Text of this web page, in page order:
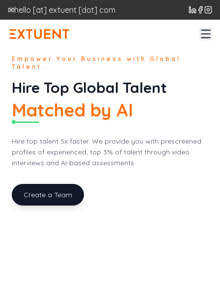
✉hello [at] extuent [dot] com
Empower Your Business with Global
Talent.
Hire Top Global Talent
Matched by AI
Hire top talent 5x faster. We provide you with prescreened
profiles of experienced, top 3% of talent through video
interviews and AI-based assessments.
Create a Team